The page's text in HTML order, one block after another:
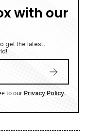
with our
get the latest,
to our Privacy Policy.